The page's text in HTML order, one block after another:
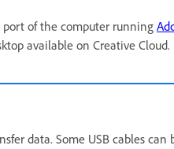
port of the computer running
available on Creative Cloud.
data. Some USB cables